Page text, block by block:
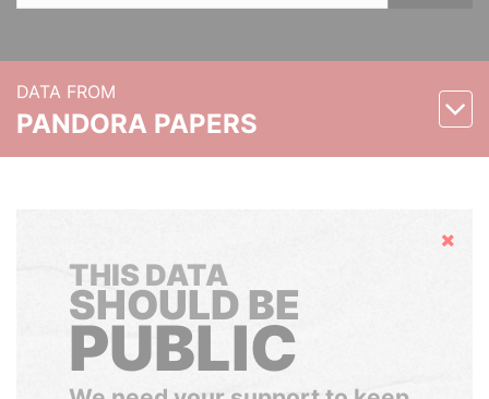
DATA FROM
PANDORA PAPERS
Hide
THIS DATA
SHOULD BE
PUBLIC